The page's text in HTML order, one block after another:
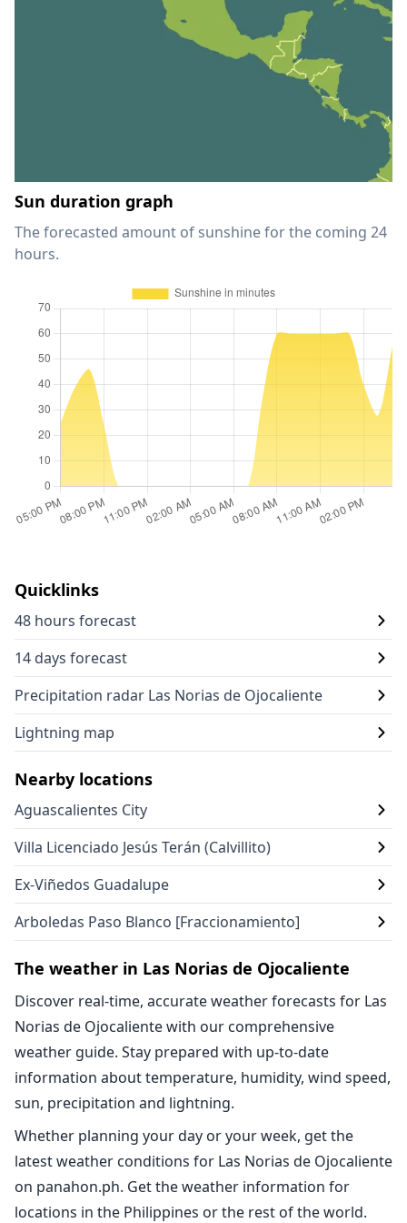
Sun duration graph
The forecasted amount of sunshine for the coming 24
hours.
Quicklinks
48 hours forecast
14 days forecast
Precipitation radar Las Norias de Ojocaliente
Lightning map
Nearby locations
Aguascalientes City
Villa Licenciado Jesús Terán (Calvillito)
Ex-Viñedos Guadalupe
Arboledas Paso Blanco [Fraccionamiento]
The weather in Las Norias de Ojocaliente
Discover real-time, accurate weather forecasts for Las
Norias de Ojocaliente with our comprehensive
weather guide. Stay prepared with up-to-date
information about temperature, humidity, wind speed,
sun, precipitation and lightning.
Whether planning your day or your week, get the
latest weather conditions for Las Norias de Ojocaliente
on panahon.ph. Get the weather information for
locations in the Philippines or the rest of the world.